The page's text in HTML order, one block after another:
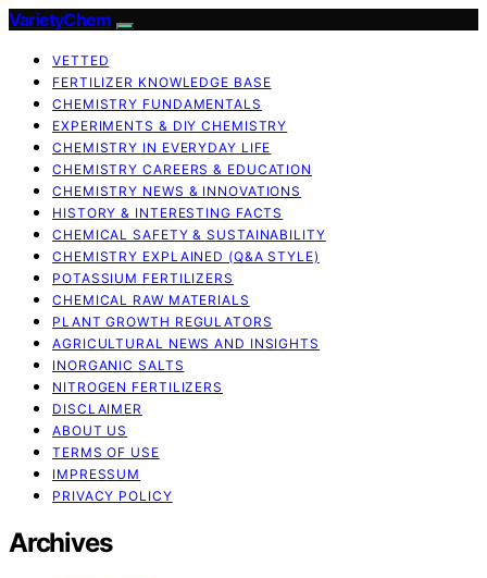
VarietyChem
VETTED
FERTILIZER KNOWLEDGE BASE
CHEMISTRY FUNDAMENTALS
EXPERIMENTS & DIY CHEMISTRY
CHEMISTRY IN EVERYDAY LIFE
CHEMISTRY CAREERS & EDUCATION
CHEMISTRY NEWS & INNOVATIONS
HISTORY & INTERESTING FACTS
CHEMICAL SAFETY & SUSTAINABILITY
CHEMISTRY EXPLAINED (Q&A STYLE)
POTASSIUM FERTILIZERS
CHEMICAL RAW MATERIALS
PLANT GROWTH REGULATORS
AGRICULTURAL NEWS AND INSIGHTS
INORGANIC SALTS
NITROGEN FERTILIZERS
DISCLAIMER
ABOUT US
TERMS OF USE
IMPRESSUM
PRIVACY POLICY
Archives